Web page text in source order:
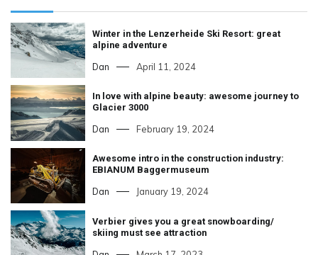
Winter in the Lenzerheide Ski Resort: great
alpine adventure
Dan April 11, 2024
In love with alpine beauty: awesome journey to
Glacier 3000
Dan February 19, 2024
Awesome intro in the construction industry:
EBIANUM Baggermuseum
Dan January 19, 2024
Verbier gives you a great snowboarding/
skiing must see attraction